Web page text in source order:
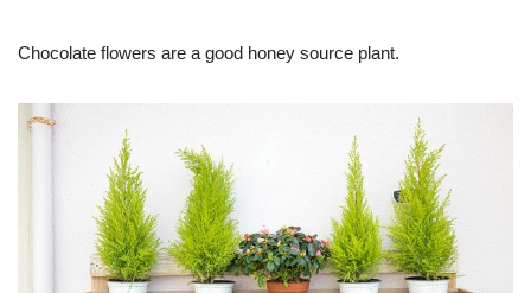
Chocolate flowers are a good honey source plant.